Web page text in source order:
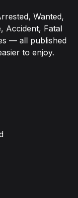
Wanted,
Accident, Fatal
— all published
to enjoy.